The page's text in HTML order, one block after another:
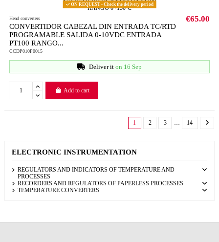
ON REQUEST - Check the delivery period
Head converters
CONVERTIDOR CABEZAL DIN ENTRADA TC/RTD
PROGRAMABLE SALIDA 0-10VDC ENTRADA
PT100 RANGO...
CCDP010P0015
€65.00
Deliver it on 16 Sep
Add to cart
1 2 3 … 14
ELECTRONIC INSTRUMENTATION
REGULATORS AND INDICATORS OF TEMPERATURE AND
PROCESSES
RECORDERS AND REGULATORS OF PAPERLESS PROCESSES
TEMPERATURE CONVERTERS